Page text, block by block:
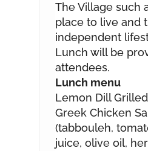
The Village such
place to live and
independent
Lunch will be
attendees.
Lunch menu
Lemon Dill
Greek Chicken
(tabbouleh,
juice, olive oil,